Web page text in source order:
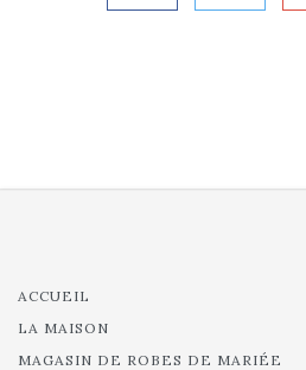
ACCUEIL
LA MAISON
MAGASIN DE ROBES DE MARIÉE